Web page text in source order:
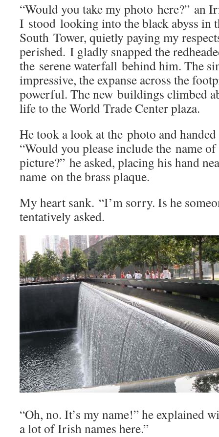
“Would you take my photo here?” an
I stood looking into the black abyss in
South Tower, quietly paying my
perished. I gladly snapped the
the serene waterfall behind him. The
impressive, the expanse across the
powerful. The new buildings climbed
life to the World Trade Center plaza.
He took a look at the photo and
“Would you please include the name
picture?” he asked, placing his hand
name on the brass plaque.
My heart sank. “I’m sorry. Is he
tentatively asked.
“Oh, no. It’s my name!” he explained
a lot of Irish names here.”